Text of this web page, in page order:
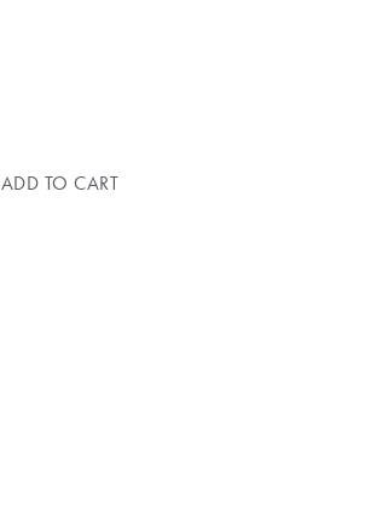
ADD TO CART